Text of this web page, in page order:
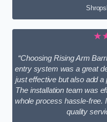
“Choosing Rising Arm
entry system was a great
just effective but also add
The installation team was
whole process hassle-free.
quality